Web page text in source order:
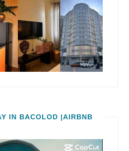
IN BACOLOD |AIRBNB